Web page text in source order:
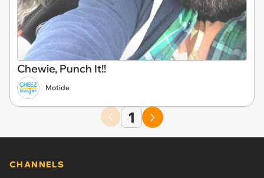
Chewie, Punch It!!
Motide
1
CHANNELS